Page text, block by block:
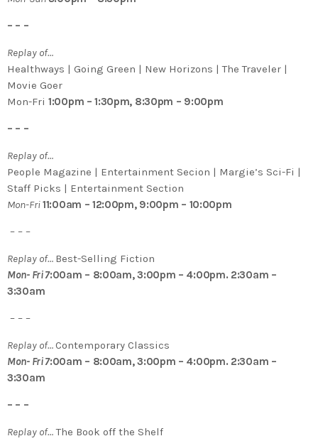
– – –
Replay of…
Healthways | Going Green | New Horizons | The Traveler |
Movie Goer
Mon-Fri 1:00pm – 1:30pm, 8:30pm – 9:00pm
– – –
Replay of…
People Magazine | Entertainment Secion | Margie’s Sci-Fi |
Staff Picks | Entertainment Section
Mon-Fri11:00am – 12:00pm, 9:00pm – 10:00pm
– – –
Replay of… Best-Selling Fiction
Mon- Fri 7:00am – 8:00am, 3:00pm – 4:00pm. 2:30am –
3:30am
– – –
Replay of…Contemporary Classics
Mon- Fri 7:00am – 8:00am, 3:00pm – 4:00pm. 2:30am –
3:30am
– – –
Replay of…The Book off the Shelf